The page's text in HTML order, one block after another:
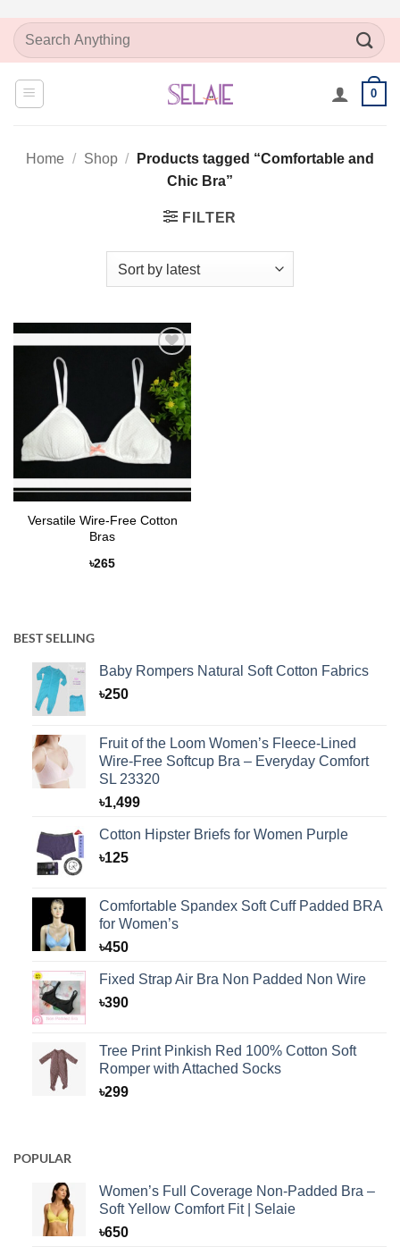
SkipSearch
for:
0
Home / Shop /
Products tagged “Comfortable and
Chic Bra”
FILTER
Add to
Wishlist
Versatile Wire-Free Cotton
Bras
৳265
BEST SELLING
Baby Rompers Natural Soft Cotton Fabrics
৳250
Fruit of the Loom Women’s Fleece-Lined
Wire-Free Softcup Bra – Everyday Comfort
SL 23320
৳1,499
Cotton Hipster Briefs for Women Purple
৳125
Comfortable Spandex Soft Cuff Padded BRA
for Women’s
৳450
Fixed Strap Air Bra Non Padded Non Wire
৳390
Tree Print Pinkish Red 100% Cotton Soft
Romper with Attached Socks
৳299
POPULAR
Women’s Full Coverage Non-Padded Bra –
Soft Yellow Comfort Fit | Selaie
৳650